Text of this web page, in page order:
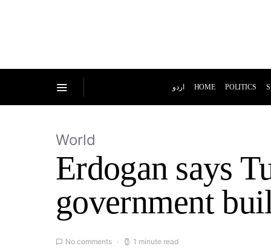
اردو HOME POLITICS
World
Erdogan says
government
No comments 1 minute read